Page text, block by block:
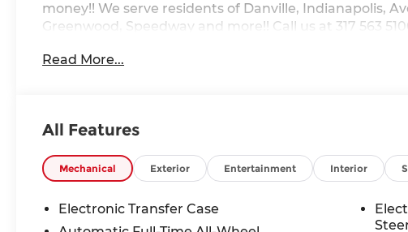
money!! We serve residents of Danville, Indianapolis,
Greenwood, Speedway and more!! Call us at 317 563
telemarketing and sales calls, text messages and/or
Read More...
All Features
Mechanical Exterior Entertainment Interior
Electronic Transfer Case